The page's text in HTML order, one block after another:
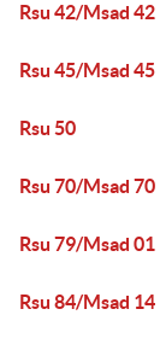
Rsu 42/Msad 42
Rsu 45/Msad 45
Rsu 50
Rsu 70/Msad 70
Rsu 79/Msad 01
Rsu 84/Msad 14